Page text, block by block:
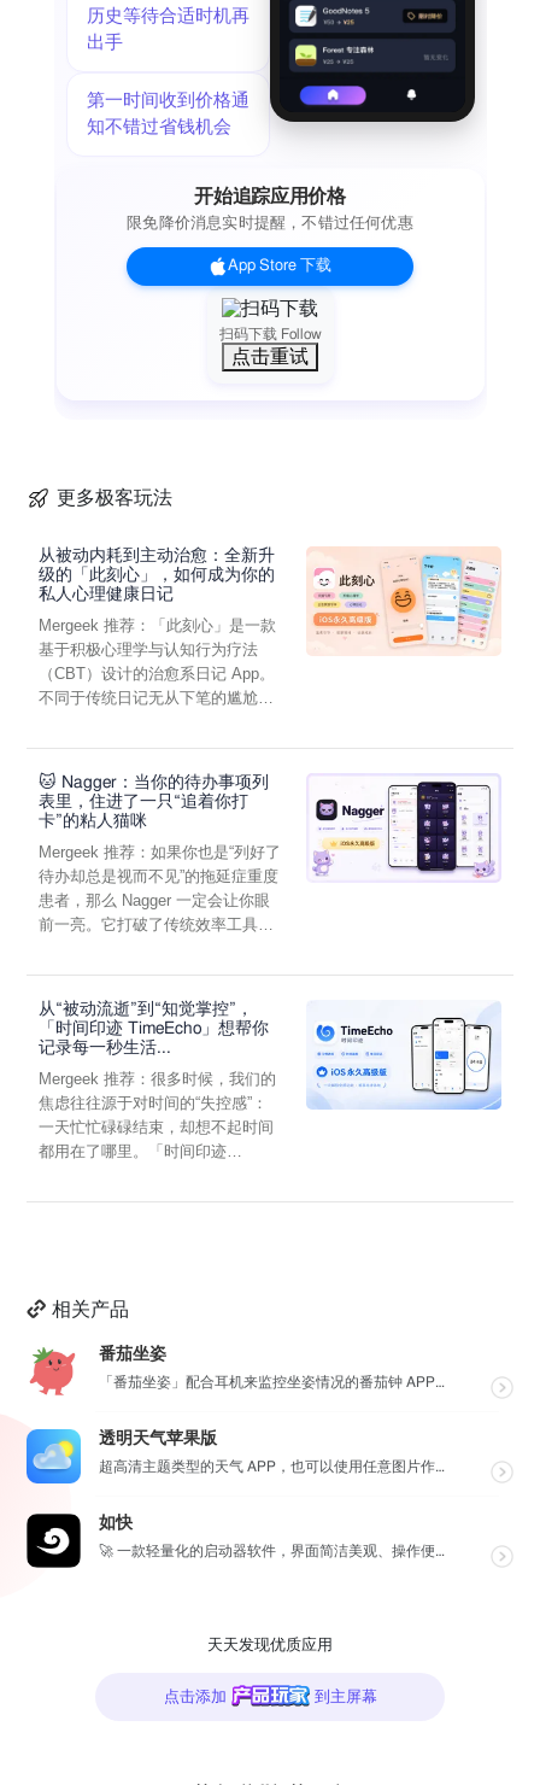
behind any time soon, but sometimes it is faster to just fix
things with the device in your hand.
When you do need to perform real work on iOS, Working Copy
is a powerful tool. Editor has syntax highlighting for more than
50 programming languages and a built-in color picker.
and merge or rebase them back, with a brilliant merge-tool for
handling conflicts. If you need to automate your work there are
Working Copy actions in the Shortcuts app for most
Even if you never edit a line of code on iOS, Working Copy is
a great companion for reviewing and discussing code.
Repositories are cross indexed and with powerful fuzzy
beauty you won’t find in desktop Git applications. Review the
great for text and images. There is even hex-dump mode for
that obscure occasion.
Working Copy is a free download but you need to unlock pro
features such as the ability to push commits and manage
more than 5 repositories. There is no venture capital, large
company or ads funding development and your support
through in-app purchase directly sustains development. Try
features at the time of purchase as well as any added the next
year. When 12 months have passed you keep all existing pro
features but any new ones introduced are locked until you
renew your unlock.
历史等待合适时机再
出手
第一时间收到价格通
知不错过省钱机会
扫码下载 Follow
点击重试
开始追踪应用价格
限免降价消息实时提醒，不错过任何优惠
App Store 下载
更多极客玩法
从被动内耗到主动治愈：全新升
级的「此刻心」，如何成为你的
私人心理健康日记
Mergeek 推荐：「此刻心」是一款
基于积极心理学与认知行为疗法
（CBT）设计的治愈系日记 App。
不同于传统日记无从下笔的尴尬，
🐱 Nagger：当你的待办事项列
表里，住进了一只“追着你打
卡”的粘人猫咪
Mergeek 推荐：如果你也是“列好了
待办却总是视而不见”的拖延症重度
患者，那么 Nagger 一定会让你眼
前一亮。它打破了传统效率工具冰
从“被动流逝”到“知觉掌控”，
「时间印迹 TimeEcho」想帮你
记录每一秒生活...
Mergeek 推荐：很多时候，我们的
焦虑往往源于对时间的“失控感”：
一天忙忙碌碌结束，却想不起时间
都用在了哪里。「时间印迹
相关产品
番茄坐姿
「番茄坐姿」配合耳机来监控坐姿情况的番茄钟 APP，轻盈的界面，让番茄工作法发挥最大效果，详细也整洁...
透明天气苹果版
超高清主题类型的天气 APP，也可以使用任意图片作为主题，全球任意维度的天气状况瞬间掌握，APP 还...
如快
🚀 一款轻量化的启动器软件，界面简洁美观、操作便捷，并且支持插件开发。支持全键盘操作。开发者目前处于...
天天发现优质应用
点击添加 到主屏幕